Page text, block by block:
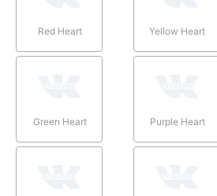
Red Heart Yellow Heart
Green Heart Purple Heart